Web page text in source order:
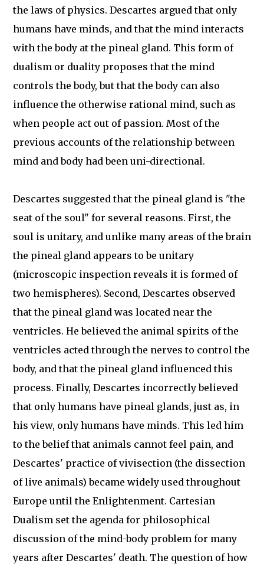
the laws of physics. Descartes argued that only
humans have minds, and that the mind interacts
with the body at the pineal gland. This form of
dualism or duality proposes that the mind
controls the body, but that the body can also
influence the otherwise rational mind, such as
when people act out of passion. Most of the
previous accounts of the relationship between
mind and body had been uni-directional.
Descartes suggested that the pineal gland is "the
seat of the soul" for several reasons. First, the
soul is unitary, and unlike many areas of the brain
the pineal gland appears to be unitary
(microscopic inspection reveals it is formed of
two hemispheres). Second, Descartes observed
that the pineal gland was located near the
ventricles. He believed the animal spirits of the
ventricles acted through the nerves to control the
body, and that the pineal gland influenced this
process. Finally, Descartes incorrectly believed
that only humans have pineal glands, just as, in
his view, only humans have minds. This led him
to the belief that animals cannot feel pain, and
Descartes' practice of vivisection (the dissection
of live animals) became widely used throughout
Europe until the Enlightenment. Cartesian
Dualism set the agenda for philosophical
discussion of the mind-body problem for many
years after Descartes' death. The question of how